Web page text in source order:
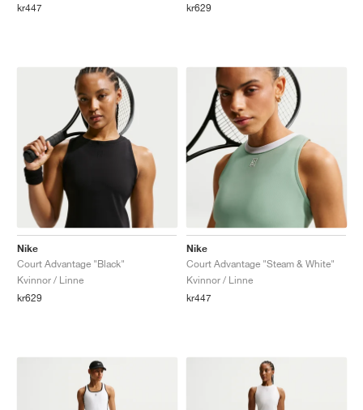
kr447
kr629
Nike
Court Advantage "Black"
Kvinnor / Linne
kr629
Nike
Court Advantage "Steam & White"
Kvinnor / Linne
kr447